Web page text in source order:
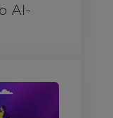
AI-